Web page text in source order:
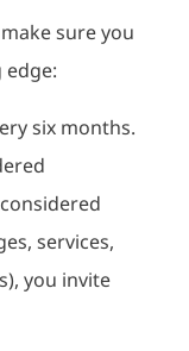
sure you
six months.
services,
you invite